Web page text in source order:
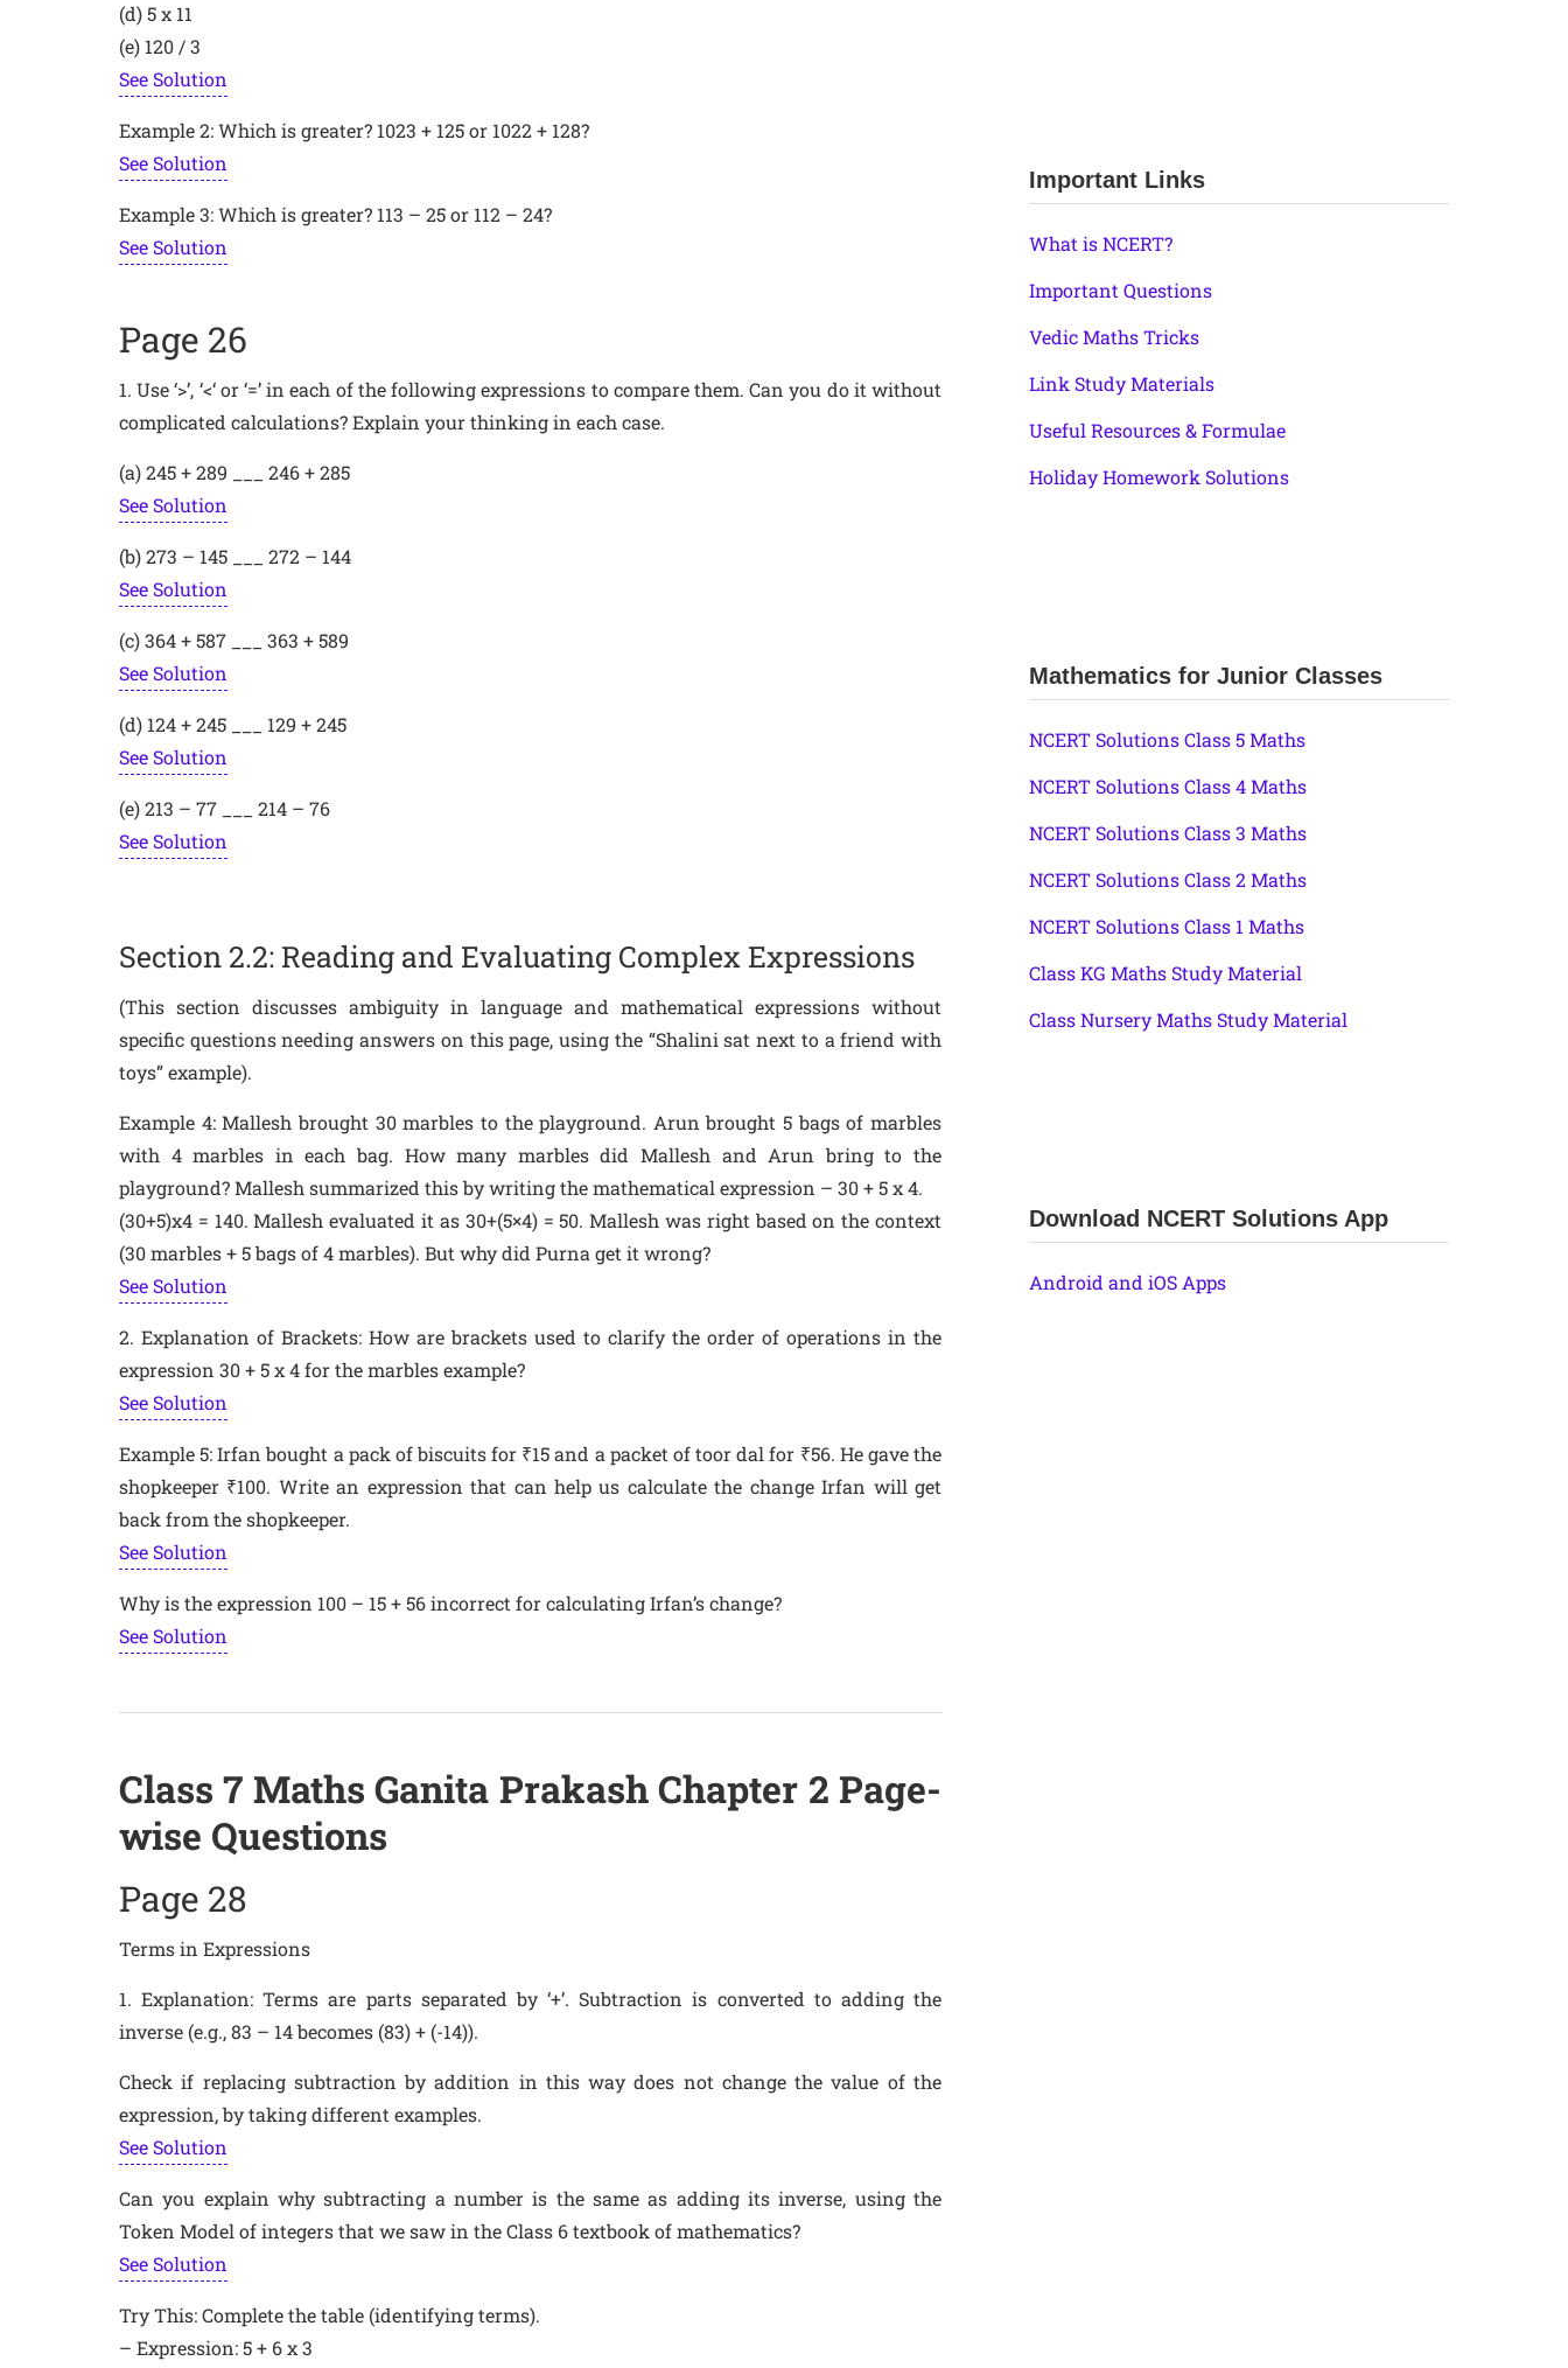
(d) 5 x 11
(e) 120 / 3
See Solution
Example 2: Which is greater? 1023 + 125 or 1022 + 128?
See Solution
Example 3: Which is greater? 113 – 25 or 112 – 24?
See Solution
Page 26
1. Use ‘>’, ‘<‘ or ‘=’ in each of the following expressions to compare them. Can you do it without
complicated calculations? Explain your thinking in each case.
(a) 245 + 289 ___ 246 + 285
See Solution
(b) 273 – 145 ___ 272 – 144
See Solution
(c) 364 + 587 ___ 363 + 589
See Solution
(d) 124 + 245 ___ 129 + 245
See Solution
(e) 213 – 77 ___ 214 – 76
See Solution
Section 2.2: Reading and Evaluating Complex Expressions
(This section discusses ambiguity in language and mathematical expressions without
specific questions needing answers on this page, using the “Shalini sat next to a friend with
toys” example).
Example 4: Mallesh brought 30 marbles to the playground. Arun brought 5 bags of marbles
with 4 marbles in each bag. How many marbles did Mallesh and Arun bring to the
playground? Mallesh summarized this by writing the mathematical expression – 30 + 5 x 4.
(30+5)x4 = 140. Mallesh evaluated it as 30+(5×4) = 50. Mallesh was right based on the context
(30 marbles + 5 bags of 4 marbles). But why did Purna get it wrong?
See Solution
2. Explanation of Brackets: How are brackets used to clarify the order of operations in the
expression 30 + 5 x 4 for the marbles example?
See Solution
Example 5: Irfan bought a pack of biscuits for ₹15 and a packet of toor dal for ₹56. He gave the
shopkeeper ₹100. Write an expression that can help us calculate the change Irfan will get
back from the shopkeeper.
See Solution
Why is the expression 100 – 15 + 56 incorrect for calculating Irfan’s change?
See Solution
Class 7 Maths Ganita Prakash Chapter 2 Page-
wise Questions
Page 28
Terms in Expressions
1. Explanation: Terms are parts separated by ‘+’. Subtraction is converted to adding the
inverse (e.g., 83 – 14 becomes (83) + (-14)).
Check if replacing subtraction by addition in this way does not change the value of the
expression, by taking different examples.
See Solution
Can you explain why subtracting a number is the same as adding its inverse, using the
Token Model of integers that we saw in the Class 6 textbook of mathematics?
See Solution
Try This: Complete the table (identifying terms).
– Expression: 5 + 6 x 3
Important Links
What is NCERT?
Important Questions
Vedic Maths Tricks
Link Study Materials
Useful Resources & Formulae
Holiday Homework Solutions
Mathematics for Junior Classes
NCERT Solutions Class 5 Maths
NCERT Solutions Class 4 Maths
NCERT Solutions Class 3 Maths
NCERT Solutions Class 2 Maths
NCERT Solutions Class 1 Maths
Class KG Maths Study Material
Class Nursery Maths Study Material
Download NCERT Solutions App
Android and iOS Apps